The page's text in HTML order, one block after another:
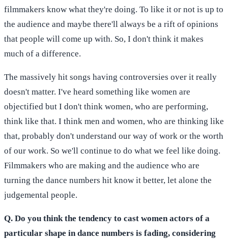
filmmakers know what they're doing. To like it or not is up to
the audience and maybe there'll always be a rift of opinions
that people will come up with. So, I don't think it makes
much of a difference.
The massively hit songs having controversies over it really
doesn't matter. I've heard something like women are
objectified but I don't think women, who are performing,
think like that. I think men and women, who are thinking like
that, probably don't understand our way of work or the worth
of our work. So we'll continue to do what we feel like doing.
Filmmakers who are making and the audience who are
turning the dance numbers hit know it better, let alone the
judgemental people.
Q. Do you think the tendency to cast women actors of a
particular shape in dance numbers is fading, considering